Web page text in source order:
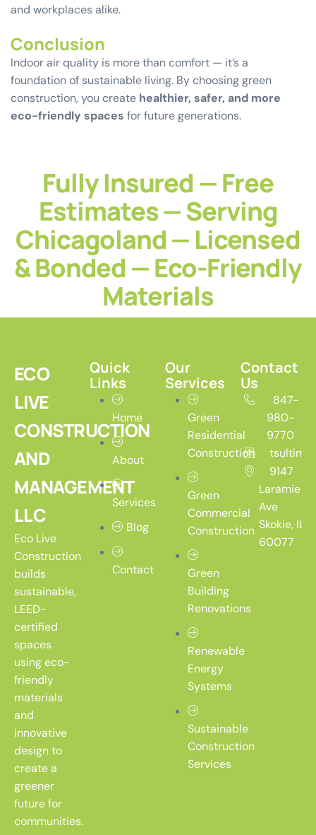
and workplaces alike.
Conclusion
Indoor air quality is more than comfort — it’s a
foundation of sustainable living. By choosing green
construction, you create healthier, safer, and more
eco-friendly spaces for future generations.
Fully Insured — Free
Estimates — Serving
Chicagoland — Licensed
& Bonded — Eco-Friendly
Materials
ECO
LIVE
CONSTRUCTION
AND
MANAGEMENT
LLC
Eco Live
Construction
builds
sustainable,
LEED-
certified
spaces
using eco-
friendly
materials
and
innovative
design to
create a
greener
future for
communities.
Quick
Links
Home
About
Services
Blog
Contact
Our
Services
Green
Residential
Construction
Green
Commercial
Construction
Green
Building
Renovations
Renewable
Energy
Systems
Sustainable
Construction
Services
Contact
Us
847-
980-
9770
9147
Laramie
Ave
Skokie, IL
60077